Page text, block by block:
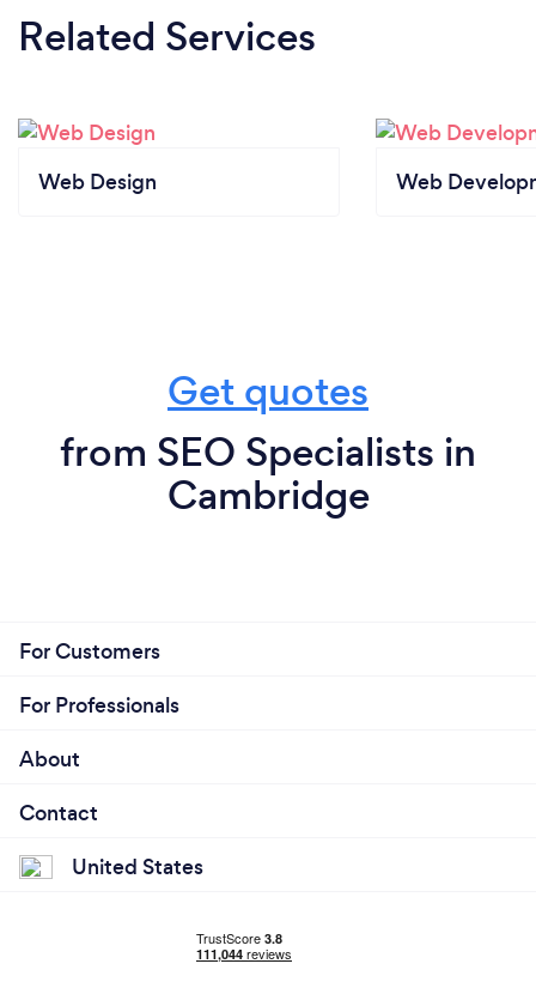
Related Services
Web Design Web
Get quotes
from SEO Specialists in
Cambridge
For Customers
For Professionals
About
Contact
United States